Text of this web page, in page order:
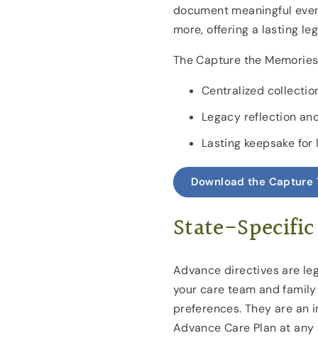
document meaningful
more, offering a lasting
The Capture the
Centralized
Legacy reflection
Lasting keepsake for
Download the Capture
State-
Advance directives are
your care team and
preferences. They are an
Advance Care Plan at any